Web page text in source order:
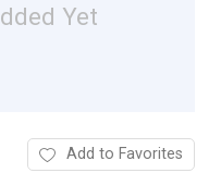
Yet
Add to Favorites